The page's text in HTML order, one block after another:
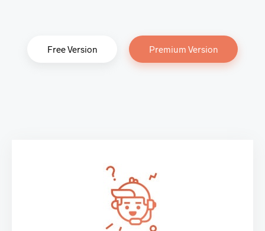
Free Version Premium Version